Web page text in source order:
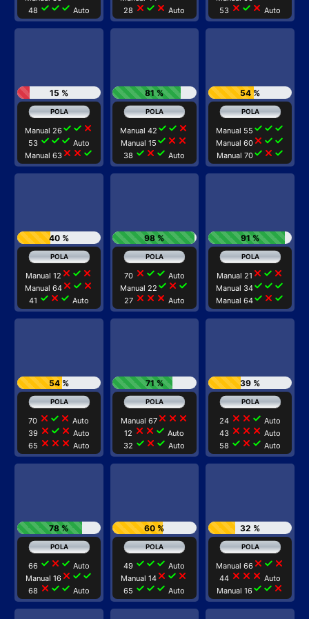
48 check check check Auto 28 close check close Auto 53 close check close Auto
15 %
Manual 26check check close
53 check check check Auto
Manual 63close close check
81 %
Manual 42 check check close
Manual 15 check close close
38 check close check Auto
54 %
Manual 55 check check check
Manual 60 close check check
Manual 70check close check
40 %
Manual 12 close check close
Manual 64close check close
41 check close check Auto
98 %
70 close check check Auto
Manual 22 check close check
27 close close close Auto
91 %
Manual 21 close check close
Manual 34check check check
Manual 64check close check
54 %
70 close check close Auto
39 close check close Auto
65 close close close Auto
71 %
Manual 67close close close
12 close close check Auto
32 check close check Auto
39 %
24 close close check Auto
43 close close close Auto
58 check close check Auto
78 %
66 check close check Auto
Manual 16close check check
68 close check check Auto
60 %
49 check check check Auto
Manual 14 close check close
65 check check check Auto
32 %
Manual 66 close check close
44 close close close Auto
Manual 16check check close